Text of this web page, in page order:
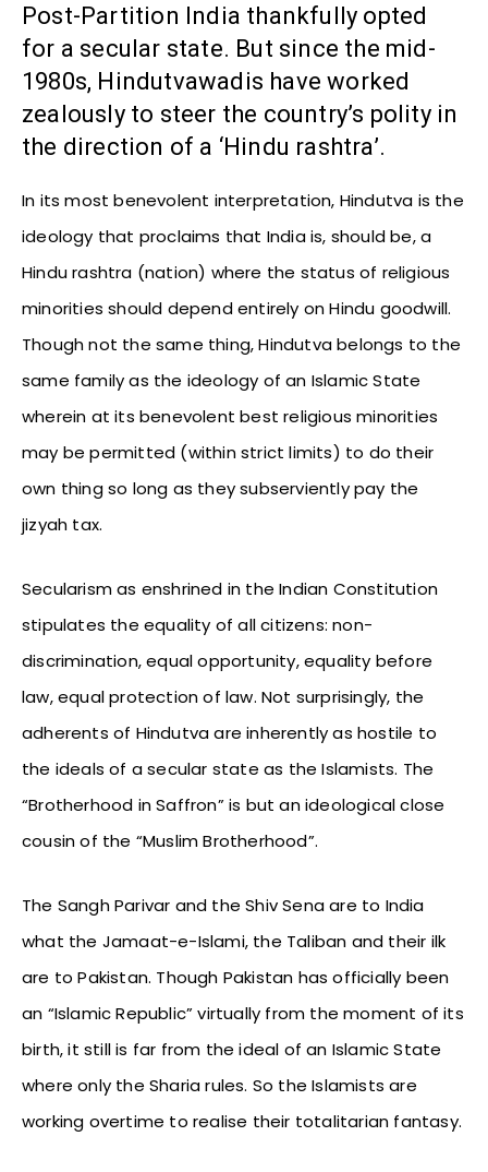
Post-Partition India thankfully opted
for a secular state. But since the mid-
1980s, Hindutvawadis have worked
zealously to steer the country’s polity in
the direction of a ‘Hindu rashtra’.
In its most benevolent interpretation, Hindutva is the
ideology that proclaims that India is, should be, a
Hindu rashtra (nation) where the status of religious
minorities should depend entirely on Hindu goodwill.
Though not the same thing, Hindutva belongs to the
same family as the ideology of an Islamic State
wherein at its benevolent best religious minorities
may be permitted (within strict limits) to do their
own thing so long as they subserviently pay the
jizyah tax.
Secularism as enshrined in the Indian Constitution
stipulates the equality of all citizens: non-
discrimination, equal opportunity, equality before
law, equal protection of law. Not surprisingly, the
adherents of Hindutva are inherently as hostile to
the ideals of a secular state as the Islamists. The
“Brotherhood in Saffron” is but an ideological close
cousin of the “Muslim Brotherhood”.
The Sangh Parivar and the Shiv Sena are to India
what the Jamaat-e-Islami, the Taliban and their ilk
are to Pakistan. Though Pakistan has officially been
an “Islamic Republic” virtually from the moment of its
birth, it still is far from the ideal of an Islamic State
where only the Sharia rules. So the Islamists are
working overtime to realise their totalitarian fantasy.